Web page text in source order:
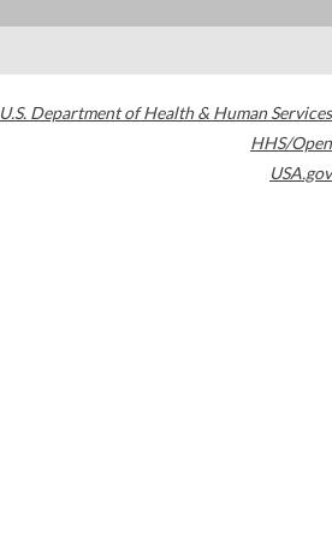
U.S. Department of Health & Human Services
HHS/Open
USA.gov